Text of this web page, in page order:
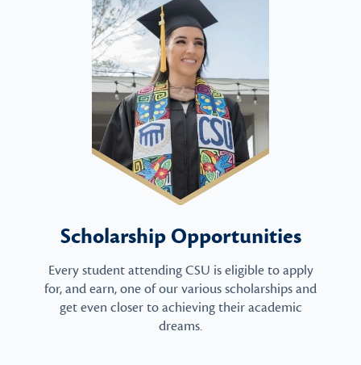
Scholarship Opportunities
Every student attending CSU is eligible to apply
for, and earn, one of our various scholarships and
get even closer to achieving their academic
dreams.